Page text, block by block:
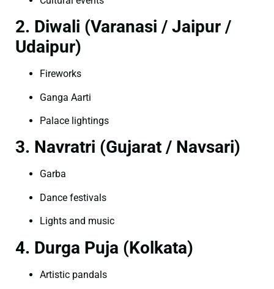
2. Diwali (Varanasi / Jaipur /
Udaipur)
Fireworks
Ganga Aarti
Palace lightings
3. Navratri (Gujarat / Navsari)
Garba
Dance festivals
Lights and music
4. Durga Puja (Kolkata)
Artistic pandals